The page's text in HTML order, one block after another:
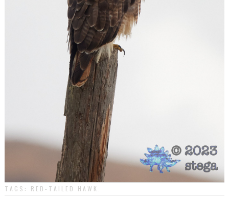
TAGS: RED-TAILED HAWK